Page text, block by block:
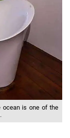
ocean is one of the